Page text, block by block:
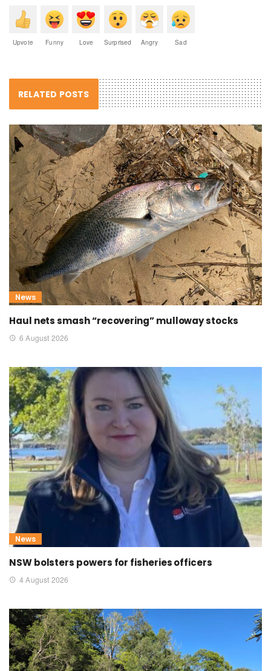
Upvote Funny Love Surprised Angry Sad
RELATED POSTS
News
Haul nets smash “recovering” mulloway stocks
6 August 2026
News
NSW bolsters powers for fisheries officers
4 August 2026